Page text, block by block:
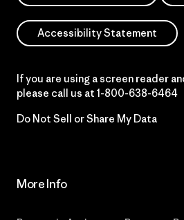
Accessibility Statement
If you are using a screen reader
please call us at 1-800-638-6464
Do Not Sell or Share My Data
More Info